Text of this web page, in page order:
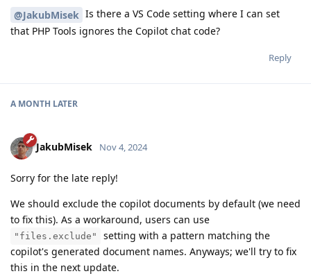
@JakubMisek Is there a VS Code setting where I can set
that PHP Tools ignores the Copilot chat code?
Reply
A MONTH LATER
JakubMisek Nov 4, 2024
Sorry for the late reply!
We should exclude the copilot documents by default (we need
to fix this). As a workaround, users can use
"files.exclude"
setting with a pattern matching the
copilot's generated document names. Anyways; we'll try to fix
this in the next update.